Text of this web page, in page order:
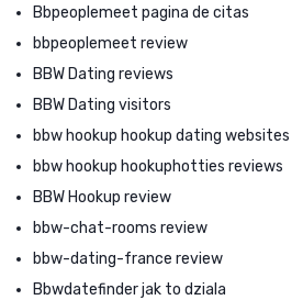
Bbpeoplemeet pagina de citas
bbpeoplemeet review
BBW Dating reviews
BBW Dating visitors
bbw hookup hookup dating websites
bbw hookup hookuphotties reviews
BBW Hookup review
bbw-chat-rooms review
bbw-dating-france review
Bbwdatefinder jak to dziala